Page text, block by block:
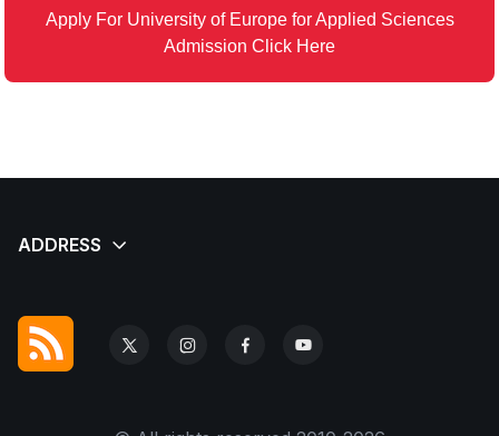
Apply For University of Europe for Applied Sciences
Admission Click Here